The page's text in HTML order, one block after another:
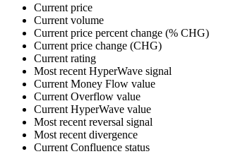
Current price
Current volume
Current price percent change (% CHG)
Current price change (CHG)
Current rating
Most recent HyperWave signal
Current Money Flow value
Current Overflow value
Current HyperWave value
Most recent reversal signal
Most recent divergence
Current Confluence status